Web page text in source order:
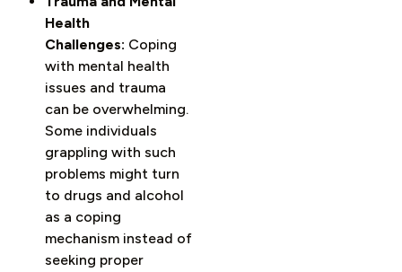
Health
Challenges: Coping
with mental health
issues and trauma
can be overwhelming.
Some individuals
grappling with such
problems might turn
to drugs and alcohol
as a coping
mechanism instead of
seeking proper